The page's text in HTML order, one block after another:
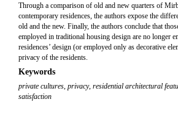
Through a comparison of old and new quarters of
contemporary residences, the authors expose the
old and the new. Finally, the authors conclude that
employed in traditional housing design are no longer
residences’ design (or employed only as decorative
privacy of the residents.
Keywords
private cultures, privacy, residential architectural
satisfaction